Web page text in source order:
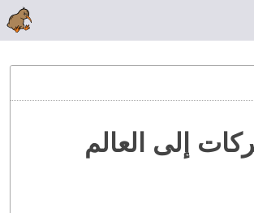
إلى العالم